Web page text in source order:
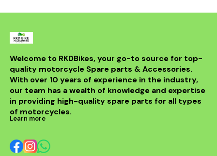
Welcome to RKDBikes, your go-to source for top-
quality motorcycle Spare parts & Accessories.
With over 10 years of experience in the industry,
our team has a wealth of knowledge and expertise
in providing high-quality spare parts for all types
of motorcycles.
Learn more